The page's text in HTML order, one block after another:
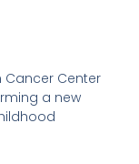
Cancer Center
a new